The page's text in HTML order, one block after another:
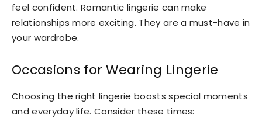
feel confident. Romantic lingerie can make
relationships more exciting. They are a must-have in
your wardrobe.
Occasions for Wearing Lingerie
Choosing the right lingerie boosts special moments
and everyday life. Consider these times: